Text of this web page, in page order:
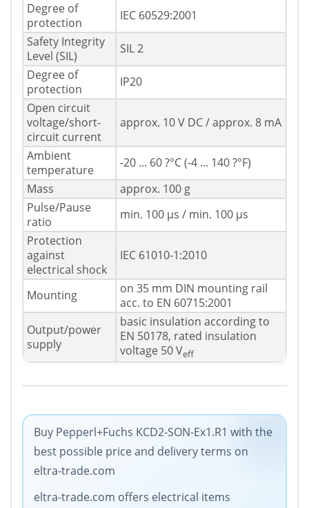
Degree of
protection
IEC 60529:2001
Safety Integrity
Level (SIL)
SIL 2
Degree of
protection
IP20
Open circuit
voltage/short-
circuit current
approx. 10 V DC / approx. 8 mA
Ambient
temperature
-20 ... 60 ?°C (-4 ... 140 ?°F)
Mass
approx. 100 g
Pulse/Pause
ratio
min. 100 µs / min. 100 µs
Protection
against
electrical shock
IEC 61010-1:2010
Mounting
on 35 mm DIN mounting rail
acc. to EN 60715:2001
Output/power
supply
basic insulation according to
EN 50178, rated insulation
voltage 50 Veff
Buy Pepperl+Fuchs KCD2-SON-Ex1.R1 with the
best possible price and delivery terms on
eltra-trade.com
eltra-trade.com offers electrical items